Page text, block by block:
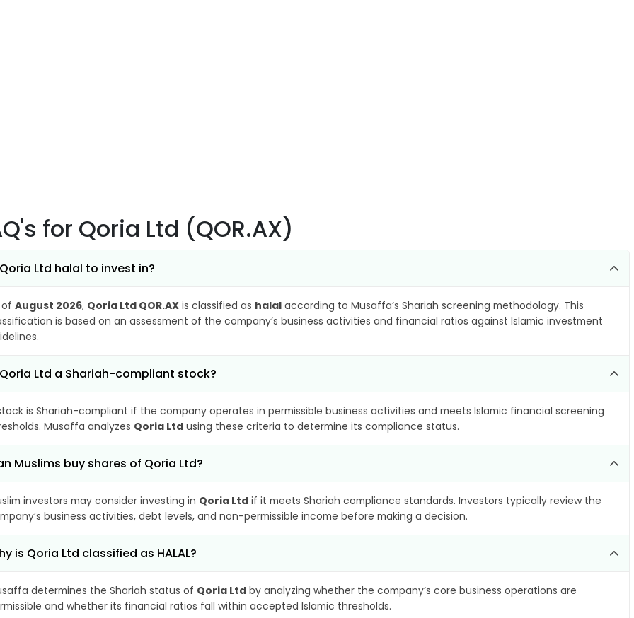
for Qoria Ltd (QOR.AX)
Ltd halal to invest in?
of August 2026, Qoria Ltd QOR.AX is classified as halal according to Musaffa’s Shariah screening methodology. This
is based on an assessment of the company’s business activities and financial ratios against Islamic investment
Ltd a Shariah-compliant stock?
is Shariah-compliant if the company operates in permissible business activities and meets Islamic financial screening
Musaffa analyzes Qoria Ltd using these criteria to determine its compliance status.
Muslims buy shares of Qoria Ltd?
investors may consider investing in Qoria Ltd if it meets Shariah compliance standards. Investors typically review the
business activities, debt levels, and non-permissible income before making a decision.
is Qoria Ltd classified as HALAL?
determines the Shariah status of Qoria Ltd by analyzing whether the company’s core business operations are
and whether its financial ratios fall within accepted Islamic thresholds.